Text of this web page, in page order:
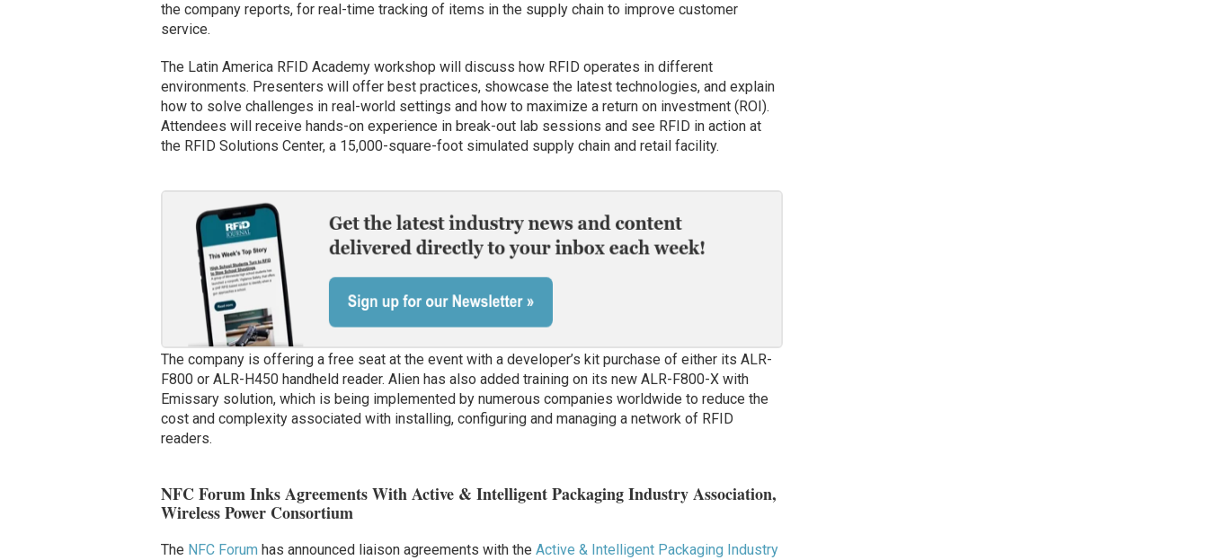
the company reports, for real-time tracking of items in the supply chain to improve customer
service.
The Latin America RFID Academy workshop will discuss how RFID operates in different
environments. Presenters will offer best practices, showcase the latest technologies, and explain
how to solve challenges in real-world settings and how to maximize a return on investment (ROI).
Attendees will receive hands-on experience in break-out lab sessions and see RFID in action at
the RFID Solutions Center, a 15,000-square-foot simulated supply chain and retail facility.
The company is offering a free seat at the event with a developer’s kit purchase of either its ALR-
F800 or ALR-H450 handheld reader. Alien has also added training on its new ALR-F800-X with
Emissary solution, which is being implemented by numerous companies worldwide to reduce the
cost and complexity associated with installing, configuring and managing a network of RFID
readers.
NFC Forum Inks Agreements With Active & Intelligent Packaging Industry Association,
Wireless Power Consortium
The NFC Forum has announced liaison agreements with the Active & Intelligent Packaging Industry